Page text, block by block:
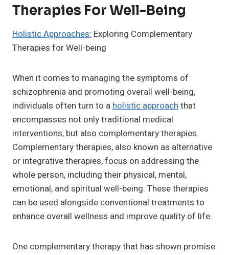
Therapies For Well-Being
Holistic Approaches: Exploring Complementary
Therapies for Well-being
When it comes to managing the symptoms of
schizophrenia and promoting overall well-being,
individuals often turn to aholistic approachthat
encompasses not only traditional medical
interventions, but also complementary therapies.
Complementary therapies, also known as alternative
or integrative therapies, focus on addressing the
whole person, including their physical, mental,
emotional, and spiritual well-being. These therapies
can be used alongside conventional treatments to
enhance overall wellness and improve quality of life.
One complementary therapy that has shown promise